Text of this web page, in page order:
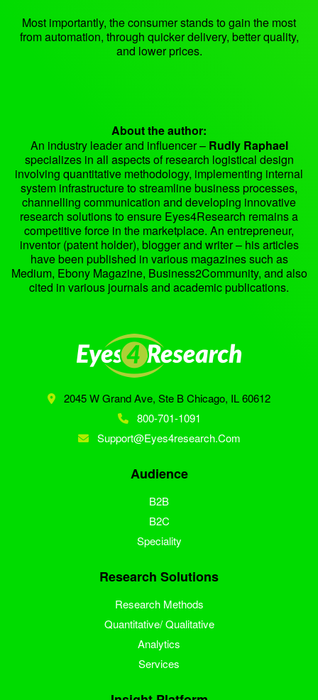
Most importantly, the consumer stands to gain the most
from automation, through quicker delivery, better quality,
and lower prices.
About the author:
An industry leader and influencer – Rudly Raphael
specializes in all aspects of research logistical design
involving quantitative methodology, implementing internal
system infrastructure to streamline business processes,
channelling communication and developing innovative
research solutions to ensure Eyes4Research remains a
competitive force in the marketplace. An entrepreneur,
inventor (patent holder), blogger and writer – his articles
have been published in various magazines such as
Medium, Ebony Magazine, Business2Community, and also
cited in various journals and academic publications.
2045 W Grand Ave, Ste BChicago, IL 60612
800-701-1091
Support@eyes4research.com
Audience
B2B
B2C
Speciality
Research Solutions
Research Methods
Quantitative/ Qualitative
Analytics
Services